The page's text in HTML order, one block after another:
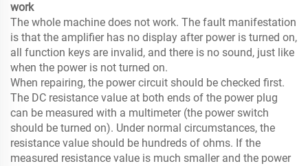
work
The whole machine does not work. The fault manifestation
is that the amplifier has no display after power is turned on,
all function keys are invalid, and there is no sound, just like
when the power is not turned on.
When repairing, the power circuit should be checked first.
The DC resistance value at both ends of the power plug
can be measured with a multimeter (the power switch
should be turned on). Under normal circumstances, the
resistance value should be hundreds of ohms. If the
measured resistance value is much smaller and the power